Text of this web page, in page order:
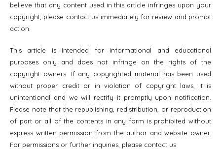
believe that any content used in this article infringes upon your
copyright, please contact us immediately for review and prompt
action.
This article is intended for informational and educational
purposes only and does not infringe on the rights of the
copyright owners. If any copyrighted material has been used
without proper credit or in violation of copyright laws, it is
unintentional and we will rectify it promptly upon notification.
Please note that the republishing, redistribution, or reproduction
of part or all of the contents in any form is prohibited without
express written permission from the author and website owner.
For permissions or further inquiries, please contact us.